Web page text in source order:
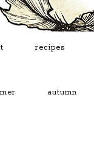
recipes
autumn